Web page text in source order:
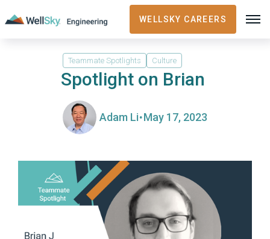
WELLSKY CAREERS
Teammate Spotlights Culture
Spotlight on Brian
Adam Li·May 17, 2023